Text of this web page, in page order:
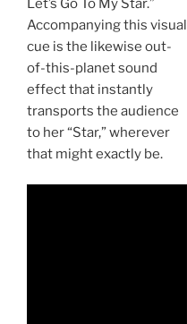
Accompanying this visual
cue is the likewise out-
of-this-planet sound
effect that instantly
transports the audience
to her “Star,” wherever
that might exactly be.